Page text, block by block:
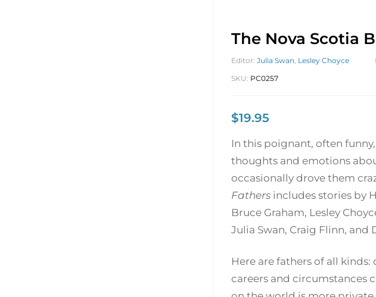
The Nova Scotia
Editor: Julia Swan, Lesley Choyce
SKU: PC0257
$19.95
In this poignant, often
thoughts and emotions
occasionally drove them
Fathers includes stories by
Bruce Graham, Lesley
Julia Swan, Craig Flinn, and
Here are fathers of all
careers and circumstances